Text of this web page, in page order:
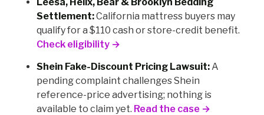
Settlement:California mattress buyers may
qualify for a $110 cash or store-credit benefit.
Check eligibility →
Shein Fake-Discount Pricing Lawsuit:A
pending complaint challenges Shein
reference-price advertising; nothing is
available to claim yet. Read the case →